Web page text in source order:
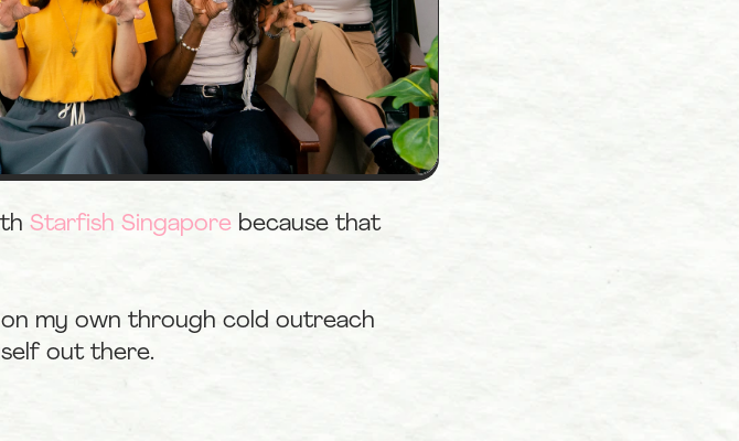
Starfish Singapore because that
my own through cold outreach
out there.